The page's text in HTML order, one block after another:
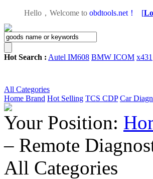
Hello，Welcome to obdtools.net！ [
Hot Search : Autel IM608 BMW ICOM x431
All Categories
Home Brand Hot Selling TCS CDP Car
Your Position:
– Remote
All Categories